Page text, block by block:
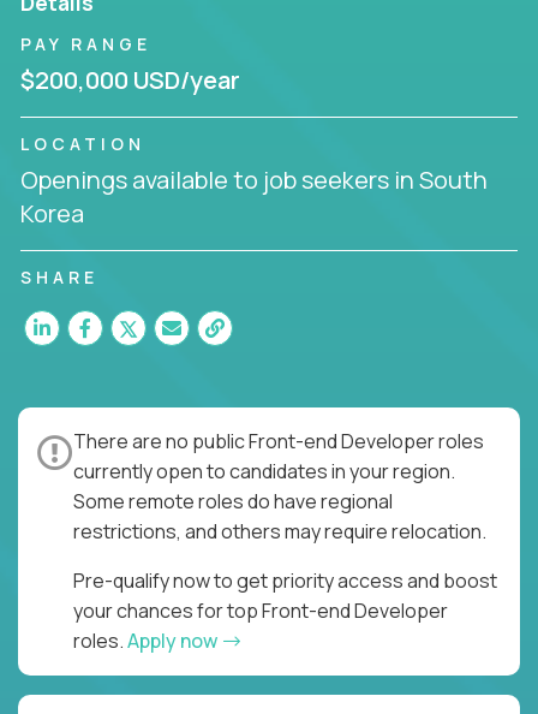
PAY RANGE
$200,000 USD/year
LOCATION
Openings available to job seekers in South
Korea
SHARE
There are no public Front-end Developer roles
currently open to candidates in your region.
Some remote roles do have regional
restrictions, and others may require relocation.
Pre-qualify now to get priority access and boost
your chances for top Front-end Developer
roles.Apply now